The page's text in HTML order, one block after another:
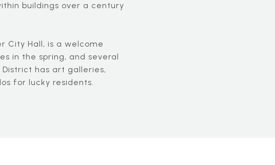
buildings over a century
City Hall, is a welcome
in the spring, and several
has art galleries,
for lucky residents.